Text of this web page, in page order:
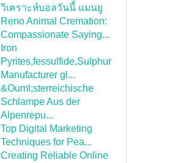
วิเคราะห์บอลวันนี้ แมนยู
Reno Animal Cremation:
Compassionate Saying...
Iron
Pyrites,fessulfide,Sulphur
Manufacturer gl...
&Ouml;sterreichische
Schlampe Aus der
Alpenrepu...
Top Digital Marketing
Techniques for Pea...
Creating Reliable Online